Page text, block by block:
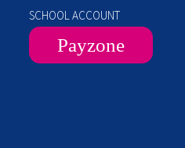
SCHOOL ACCOUNT
Payzone